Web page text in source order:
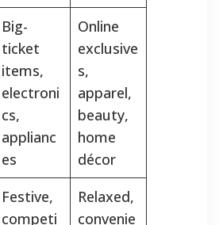
Big-
ticket
items,
electroni
cs,
applianc
es
Online
exclusive
s,
apparel,
beauty,
home
décor
Festive,
competi
Relaxed,
convenie